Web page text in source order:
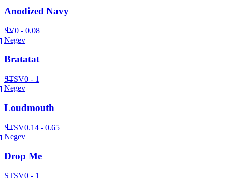
Anodized Navy
SV0 - 0.08
Negev
Bratatat
STSV0 - 1
Negev
Loudmouth
STSV0.14 - 0.65
Negev
Drop Me
STSV0 - 1